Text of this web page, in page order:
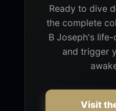
Ready to dive
the complete
B Joseph's
and trigger
Visit